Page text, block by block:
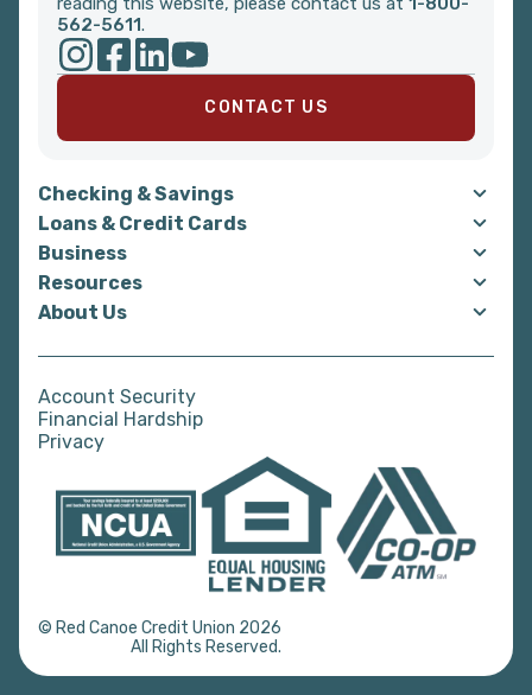
562-5611.
CONTACT US
Checking & Savings
Loans & Credit Cards
Business
Resources
About Us
Account Security
Financial Hardship
Privacy
© Red Canoe Credit Union 2026
All Rights Reserved.